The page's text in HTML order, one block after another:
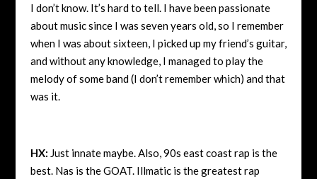
I don’t know. It’s hard to tell. I have been passionate
about music since I was seven years old, so I remember
when I was about sixteen, I picked up my friend’s guitar,
and without any knowledge, I managed to play the
melody of some band (I don’t remember which) and that
was it.
HX: Just innate maybe. Also, 90s east coast rap is the
best. Nas is the GOAT. Illmatic is the greatest rap